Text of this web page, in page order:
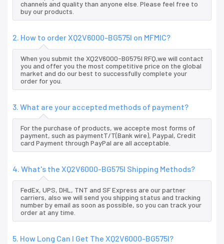
channels and quality than anyone else. Please feel free to
buy our products.
2. How to order XQ2V6000-BG575I on MFMIC?
When you submit the XQ2V6000-BG575I RFQ,we will contact
you and offer you the most competitive price on the global
market and do our best to successfully complete your
order for you.
3. What are your accepted methods of payment?
For the purchase of products, we accepte most forms of
payment, such as paymentT/T(Bank wire), Paypal, Credit
card Payment through PayPal are all acceptable.
4. What's the XQ2V6000-BG575I Shipping Methods?
FedEx, UPS, DHL, TNT and SF Express are our partner
carriers, also we will send you shipping status and tracking
number by email as soon as possible, so you can track your
order at any time.
5. How Long Can I Get The XQ2V6000-BG575I?